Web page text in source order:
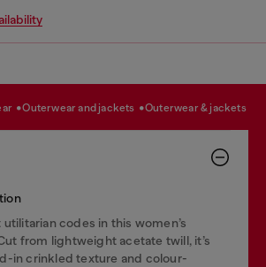
outerwear and jackets outerwear & jackets
codes in this women’s
from lightweight acetate twill, it’s
in crinkled texture and colour-